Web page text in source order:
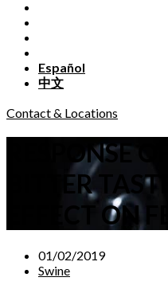
Español
中文
Contact & Locations
RESPONSE
BITTER
EFFECT ON
01/02/2019
Swine